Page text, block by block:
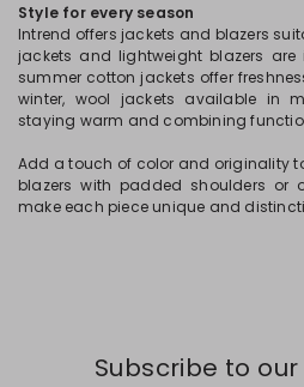
Style for every season
Intrend offers jackets and blazers
jackets and lightweight blazers
summer cotton jackets offer
winter, wool jackets available in
staying warm and combining
Add a touch of color and originality
blazers with padded shoulders or
make each piece unique and
Subscribe to